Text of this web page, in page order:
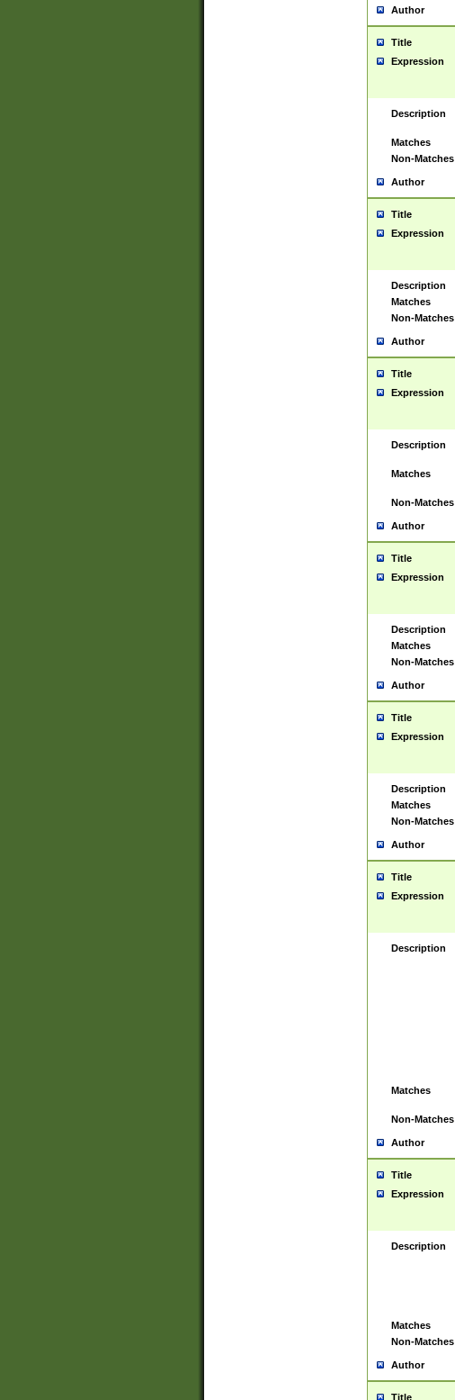
Author
Title
Expression
Description
Matches
Non-Matches
Author
Title
Expression
Description
Matches
Non-Matches
Author
Title
Expression
Description
Matches
Non-Matches
Author
Title
Expression
Description
Matches
Non-Matches
Author
Title
Expression
Description
Matches
Non-Matches
Author
Title
Expression
Description
Matches
Non-Matches
Author
Title
Expression
Description
Matches
Non-Matches
Author
Title